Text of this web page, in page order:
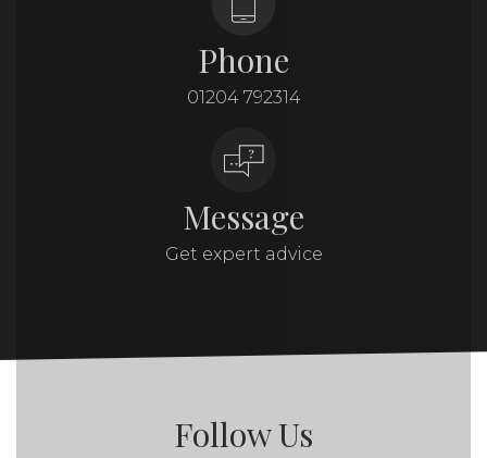
Phone
01204 792314
Message
Get expert advice
Follow Us